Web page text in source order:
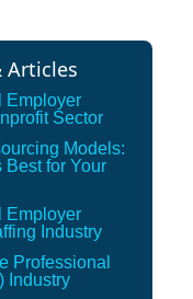
Articles
Employer
Sector
Models:
Best for Your
Employer
Industry
Professional
Industry